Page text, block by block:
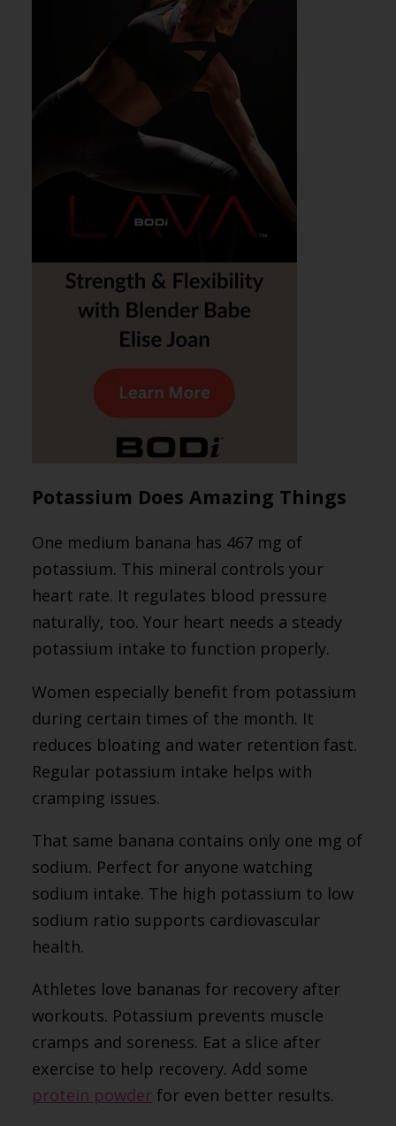
Potassium Does Amazing Things
One medium banana has 467 mg of
potassium. This mineral controls your
heart rate. It regulates blood pressure
naturally, too. Your heart needs a steady
potassium intake to function properly.
Women especially benefit from potassium
during certain times of the month. It
reduces bloating and water retention fast.
Regular potassium intake helps with
cramping issues.
That same banana contains only one mg of
sodium. Perfect for anyone watching
sodium intake. The high potassium to low
sodium ratio supports cardiovascular
health.
Athletes love bananas for recovery after
workouts. Potassium prevents muscle
cramps and soreness. Eat a slice after
exercise to help recovery. Add some
protein powder for even better results.